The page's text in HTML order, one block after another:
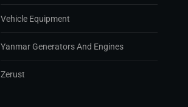
Vehicle Equipment
Yanmar Generators And Engines
Zerust